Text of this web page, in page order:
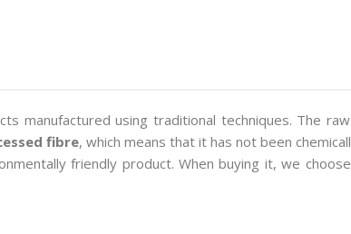
manufactured using traditional techniques. The
fibre, which means that it has not been
friendly product. When buying it, we